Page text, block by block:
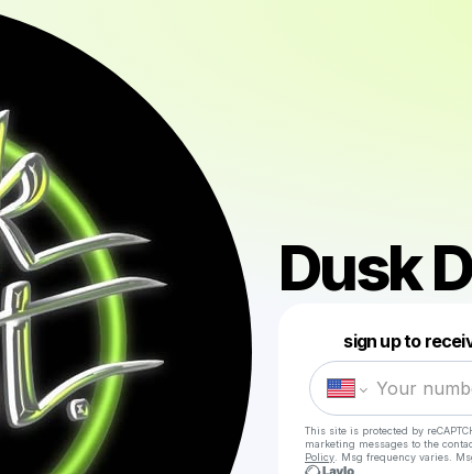
Dusk
sign up to
This site is protected by
marketing messages to the
Policy . Msg frequency varies.